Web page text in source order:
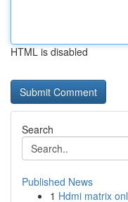
HTML is disabled
Search
Published News
1 Hdmi matrix